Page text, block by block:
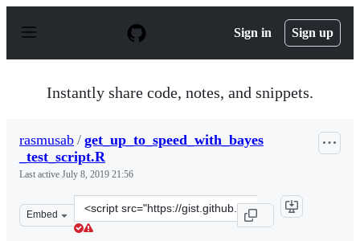
p
Sign in Sign up
Instantly share code, notes, and snippets.
rasmusab / get_up_to_speed_with_bayes
_test_script.R
Last active July 8, 2019 21:56
Embed
Clone
this